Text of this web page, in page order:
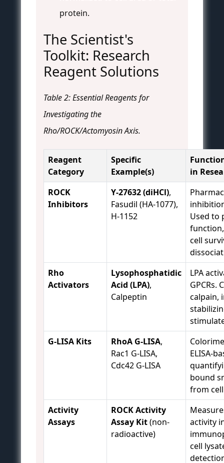
protein.
The Scientist's
Toolkit: Research
Reagent Solutions
Table 2: Essential Reagents for
Investigating the
Rho/ROCK/Actomyosin Axis.
Reagent
Category
Specific
Example(s)
in
ROCK
Inhibitors
Y-27632 (diHCl),
Fasudil (HA-1077),
H-1152
Used to
cell
Rho
Activators
Lysophosphatidic
Acid (LPA),
Calpeptin
LPA
GPCRs.
calpain,
G-LISA Kits
RhoA G-LISA,
Rac1 G-LISA,
Cdc42 G-LISA
ELISA-
bound
from
Activity
Assays
ROCK Activity
Assay Kit(non-
radioactive)
activity
cell